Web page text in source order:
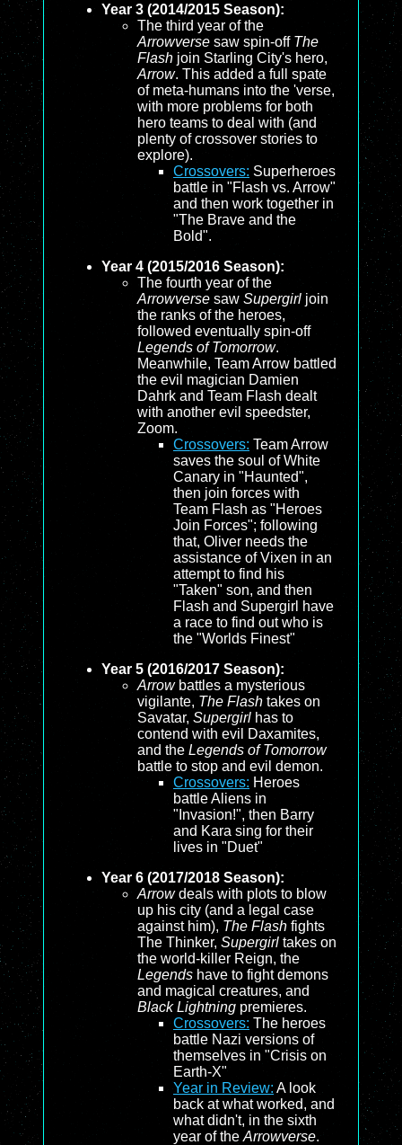
Year 3 (2014/2015 Season):
The third year of the
Arrowverse saw spin-off The
Flash join Starling City's hero,
Arrow. This added a full spate
of meta-humans into the 'verse,
with more problems for both
hero teams to deal with (and
plenty of crossover stories to
explore).
Crossovers: Superheroes
battle in "Flash vs. Arrow"
and then work together in
"The Brave and the
Bold".
Year 4 (2015/2016 Season):
The fourth year of the
Arrowverse saw Supergirl join
the ranks of the heroes,
followed eventually spin-off
Legends of Tomorrow.
Meanwhile, Team Arrow battled
the evil magician Damien
Dahrk and Team Flash dealt
with another evil speedster,
Zoom.
Crossovers: Team Arrow
saves the soul of White
Canary in "Haunted",
then join forces with
Team Flash as "Heroes
Join Forces"; following
that, Oliver needs the
assistance of Vixen in an
attempt to find his
"Taken" son, and then
Flash and Supergirl have
a race to find out who is
the "Worlds Finest"
Year 5 (2016/2017 Season):
Arrowbattles a mysterious
vigilante, The Flash takes on
Savatar, Supergirl has to
contend with evil Daxamites,
and the Legends of Tomorrow
battle to stop and evil demon.
Crossovers: Heroes
battle Aliens in
"Invasion!", then Barry
and Kara sing for their
lives in "Duet"
Year 6 (2017/2018 Season):
Arrowdeals with plots to blow
up his city (and a legal case
against him), The Flash fights
The Thinker, Supergirl takes on
the world-killer Reign, the
Legends have to fight demons
and magical creatures, and
Black Lightning premieres.
Crossovers: The heroes
battle Nazi versions of
themselves in "Crisis on
Earth-X"
Year in Review: A look
back at what worked, and
what didn't, in the sixth
year of the Arrowverse.